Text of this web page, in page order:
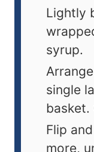
Lightly
syrup.
single
basket.
Flip
more,